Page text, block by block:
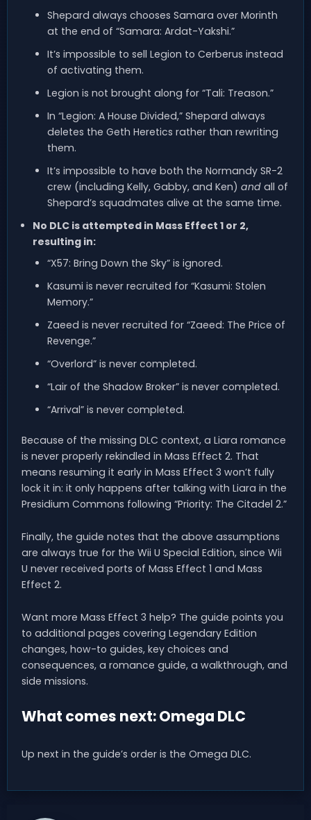
Shepard always chooses Samara over Morinth
at the end of “Samara: Ardat-Yakshi.”
It’s impossible to sell Legion to Cerberus instead
of activating them.
Legion is not brought along for “Tali: Treason.”
In “Legion: A House Divided,” Shepard always
deletes the Geth Heretics rather than rewriting
them.
It’s impossible to have both the Normandy SR-2
crew (including Kelly, Gabby, and Ken) andall of
Shepard’s squadmates alive at the same time.
No DLC is attempted in Mass Effect 1 or 2,
resulting in:
“X57: Bring Down the Sky” is ignored.
Kasumi is never recruited for “Kasumi: Stolen
Memory.”
Zaeed is never recruited for “Zaeed: The Price of
Revenge.”
“Overlord” is never completed.
“Lair of the Shadow Broker” is never completed.
“Arrival” is never completed.
Because of the missing DLC context, a Liara romance
is never properly rekindled in Mass Effect 2. That
means resuming it early in Mass Effect 3 won’t fully
lock it in: it only happens after talking with Liara in the
Presidium Commons following “Priority: The Citadel 2.”
Finally, the guide notes that the above assumptions
are always true for the Wii U Special Edition, since Wii
U never received ports of Mass Effect 1 and Mass
Effect 2.
Want more Mass Effect 3 help? The guide points you
to additional pages covering Legendary Edition
changes, how-to guides, key choices and
consequences, a romance guide, a walkthrough, and
side missions.
What comes next: Omega DLC
Up next in the guide’s order is the Omega DLC.